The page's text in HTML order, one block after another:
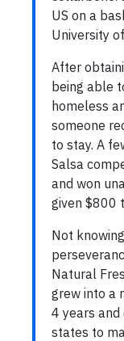
US on a
University
After
being able
homeless
someone
to stay. A
Salsa
and won
given $800
Not
Natural
grew into a
4 years
states to